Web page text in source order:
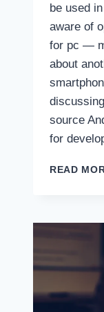
be used
aware of
for pc —
about
source
for
READ